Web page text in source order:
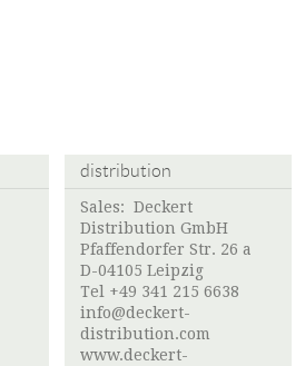
distribution
Sales: Deckert
Distribution GmbH
Pfaffendorfer Str. 26 a
D-04105 Leipzig
Tel +49 341 215 6638
info@deckert-
distribution.com
www.deckert-